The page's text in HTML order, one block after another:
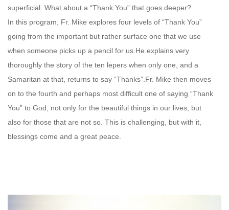
superficial. What about a “Thank You” that goes deeper?
In this program, Fr. Mike explores four levels of “Thank You”
going from the important but rather surface one that we use
when someone picks up a pencil for us.He explains very
thoroughly the story of the ten lepers when only one, and a
Samaritan at that, returns to say “Thanks”.Fr. Mike then moves
on to the fourth and perhaps most difficult one of saying “Thank
You” to God, not only for the beautiful things in our lives, but
also for those that are not so. This is challenging, but with it,
blessings come and a great peace.